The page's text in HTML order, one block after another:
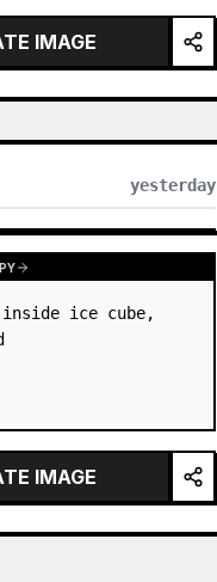
"
IMAGE
yesterday
inside ice cube,
IMAGE